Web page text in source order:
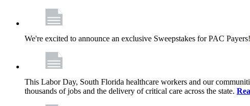
We're excited to announce an exclusive Sweepstakes for PAC Payers!
This Labor Day, South Florida healthcare workers and our
thousands of jobs and the delivery of critical care across the state.